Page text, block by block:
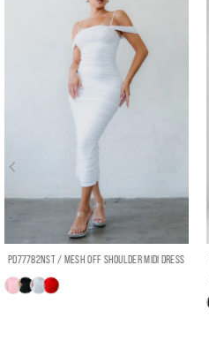
PD77782NST / MESH OFF SHOULDER MIDI DRESS